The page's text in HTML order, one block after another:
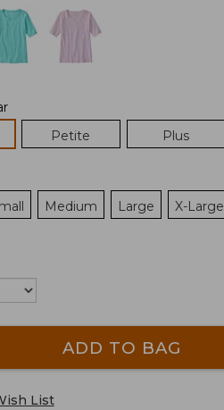
Petite Plus
Medium Large X-Large
ADD TO BAG
List